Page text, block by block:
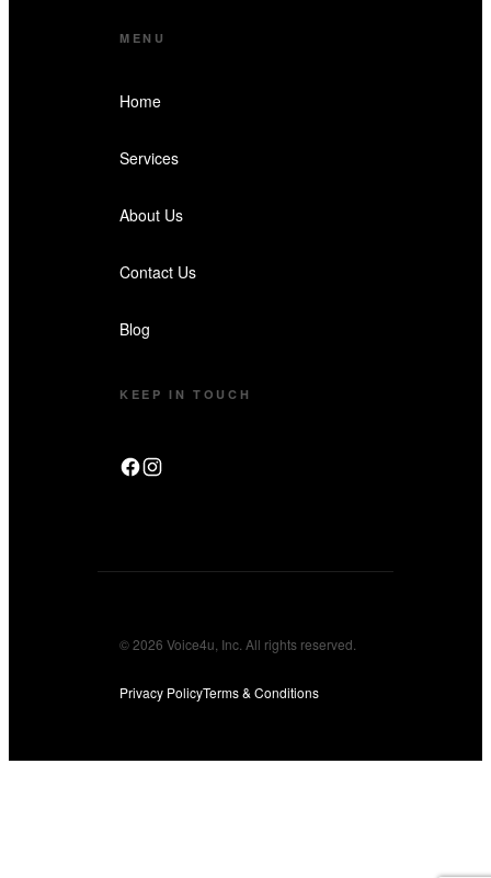
MENU
Home
Services
About Us
Contact Us
Blog
KEEP IN TOUCH
© 2026 Voice4u, Inc. All rights reserved.
Privacy PolicyTerms & Conditions